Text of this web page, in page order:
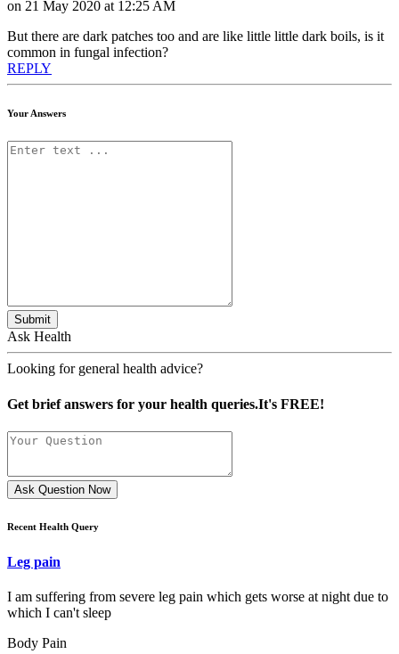
on 21 May 2020 at 12:25 AM
But there are dark patches too and are like little little dark boils, is it
common in fungal infection?
REPLY
Your Answers
Submit
Ask Health
Looking for general health advice?
Get brief answers for your health queries.It's FREE!
Ask Question Now
Recent Health Query
Leg pain
I am suffering from severe leg pain which gets worse at night due to
which I can't sleep
Body Pain